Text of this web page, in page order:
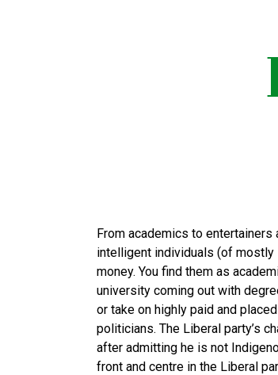
From academics to
intelligent individuals (of mostly
money. You find them as
university coming out with
or take on highly paid and
politicians. The Liberal party’s
after admitting he is not
front and centre in the Liberal